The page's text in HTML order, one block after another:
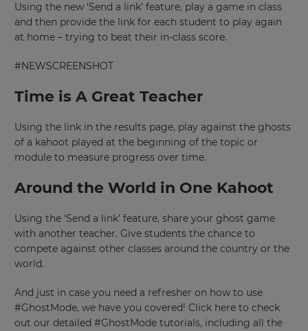
Using the new ‘Send a link’ feature, play a game in class
and then provide the link for each student to play again
at home – trying to beat their in-class score.
#NEWSCREENSHOT
Time is A Great Teacher
Using the link in the results page, play against the ghosts
of a kahoot played at the beginning of the topic or
module to measure progress over time.
Around the World in One Kahoot
Using the ‘Send a link’ feature, share your ghost game
with another teacher. Give students the chance to
compete against other classes around the country or the
world.
And just in case you need a refresher on how to use
#GhostMode, we have you covered! Click here to check
out our detailed #GhostMode tutorials, including all the